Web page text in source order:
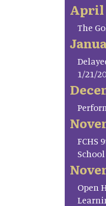
April
The
1/21/
FCHS
Open